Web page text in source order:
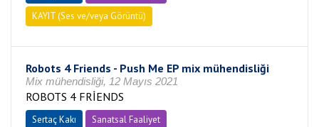
KAYIT (Ses ve/veya Görüntü)
Robots 4 Friends - Push Me EP mix mühendisliği
Mix mühendisliği, 12 Mayıs 2021
ROBOTS 4 FRİENDS
Sertaç Kakı
Sanatsal Faaliyet